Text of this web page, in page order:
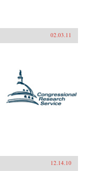
02.03.11
12.14.10